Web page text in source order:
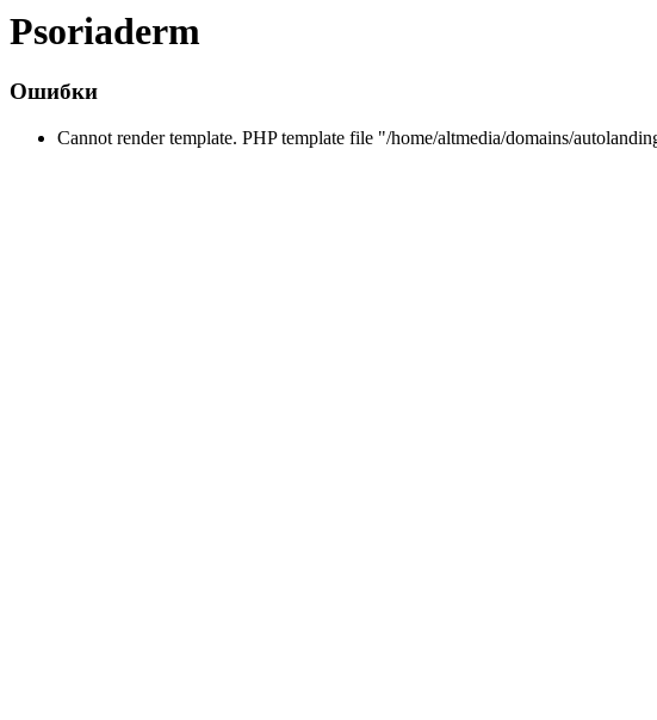
Psoriaderm
Ошибки
Cannot render template. PHP template file "/home/altmedia/domains/